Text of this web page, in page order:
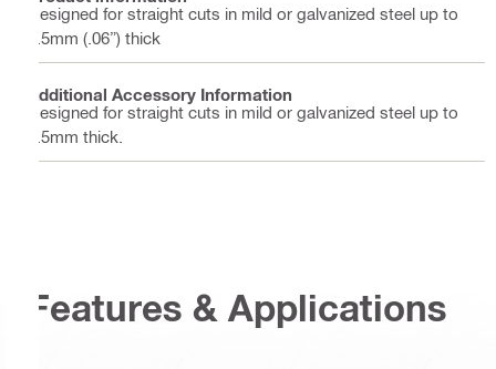
Designed for straight cuts in mild or galvanized steel up to
1.5mm (.06”) thick
Additional Accessory Information
Designed for straight cuts in mild or galvanized steel up to
1.5mm thick.
Features & Applications